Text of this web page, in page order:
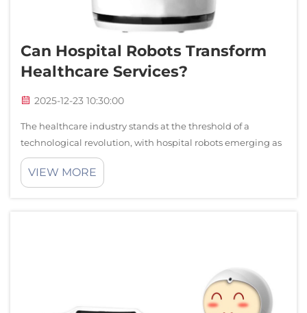
Can Hospital Robots Transform
Healthcare Services?
2025-12-23 10:30:00
The healthcare industry stands at the threshold of a
technological revolution, with hospital robots emerging as
powerful tools that promise to reshape patient care,
operational efficiency, and medical outcomes. These
VIEW MORE